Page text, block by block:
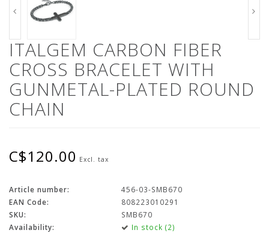
ITALGEM CARBON FIBER
CROSS BRACELET WITH
GUNMETAL-PLATED ROUND
CHAIN
C$120.00 Excl. tax
Article number:
456-03-SMB670
EAN Code:
808223010291
SKU:
SMB670
Availability:
In stock (2)